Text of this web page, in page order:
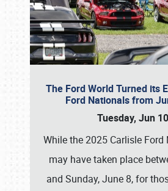
The Ford World Turned its
Ford Nationals from
Tuesday, Jun
While the 2025 Carlisle
may have taken place
and Sunday, June 8, for